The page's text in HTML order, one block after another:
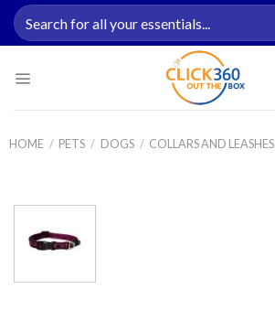
Skip
content
Search
for:
HOME / PETS / DOGS / COLLARS AND LEASHES